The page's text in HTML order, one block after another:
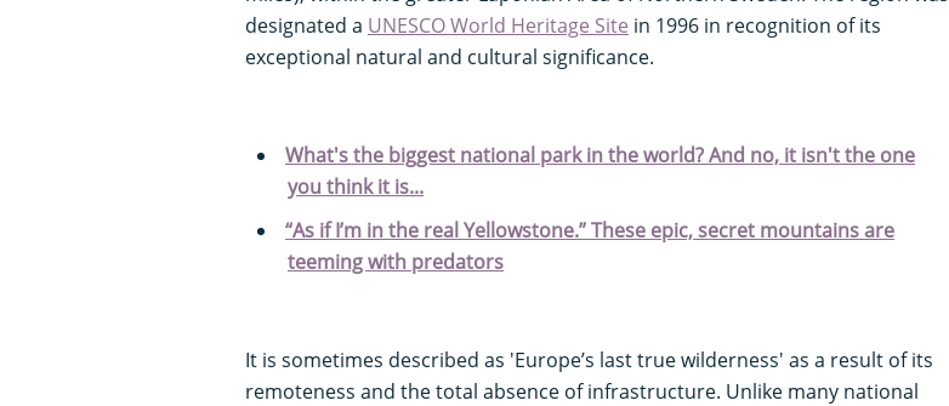
designated a UNESCO World Heritage Site in 1996 in recognition of its
exceptional natural and cultural significance.
What's the biggest national park in the world? And no, it isn't the one
you think it is...
“As if I’m in the real Yellowstone.” These epic, secret mountains are
teeming with predators
It is sometimes described as 'Europe’s last true wilderness' as a result of its
remoteness and the total absence of infrastructure. Unlike many national